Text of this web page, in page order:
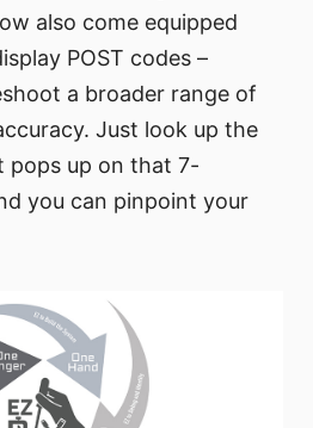
also come equipped
POST codes –
a broader range of
Just look up the
up on that 7-
you can pinpoint your